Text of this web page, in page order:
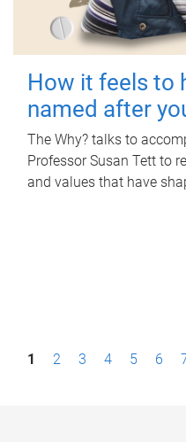
How it feels to
named after
The Why? talks to
Professor Susan Tett to
and values that have
P1 2 3 4 5 6